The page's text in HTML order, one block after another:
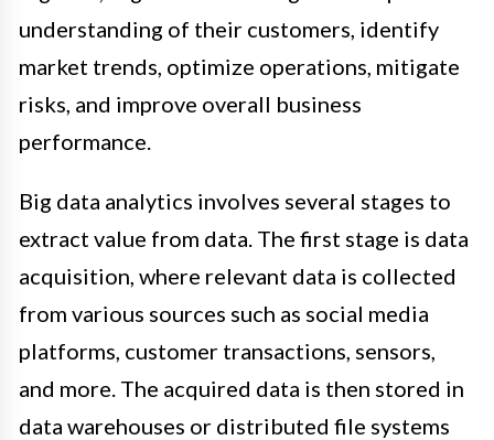
understanding of their customers, identify
market trends, optimize operations, mitigate
risks, and improve overall business
performance.
Big data analytics involves several stages to
extract value from data. The first stage is data
acquisition, where relevant data is collected
from various sources such as social media
platforms, customer transactions, sensors,
and more. The acquired data is then stored in
data warehouses or distributed file systems